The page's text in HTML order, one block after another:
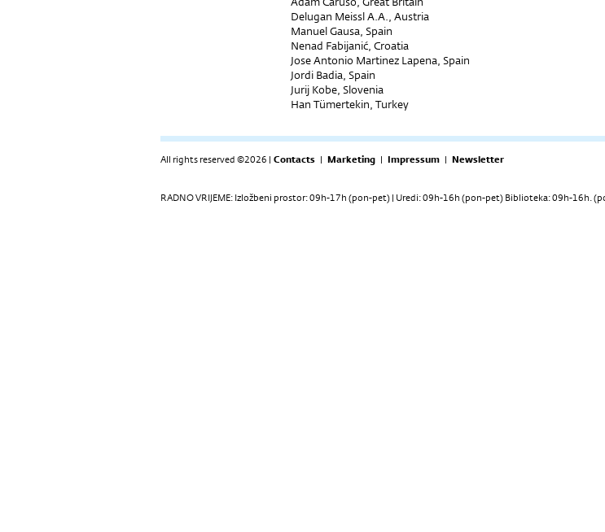
Delugan Meissl A.A., Austria
Manuel Gausa, Spain
Nenad Fabijanić, Croatia
Jose Antonio Martinez Lapena, Spain
Jordi Badia, Spain
Jurij Kobe, Slovenia
Han Tümertekin, Turkey
All rights reserved ©2026 | Contacts | Marketing | Impressum | Newsletter
RADNO VRIJEME: Izložbeni prostor: 09h-17h (pon-pet) | Uredi: 09h-16h (pon-pet) Biblioteka: 09h-16h.